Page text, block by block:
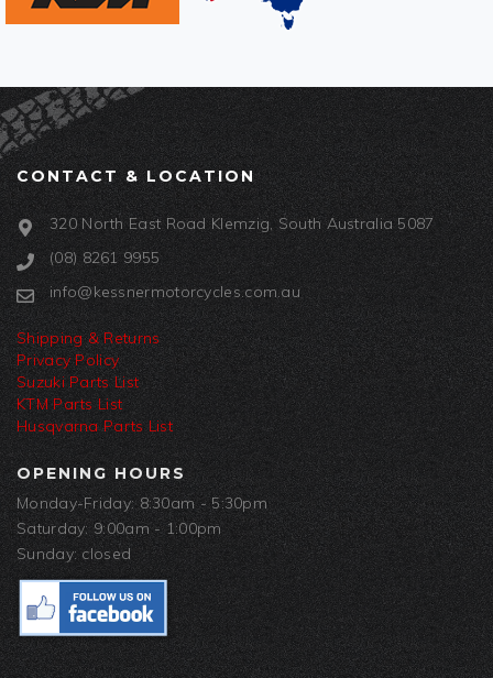
CONTACT & LOCATION
320 North East Road Klemzig, South Australia 5087
(08) 8261 9955
info@kessnermotorcycles.com.au
Shipping & Returns
Privacy Policy
Suzuki Parts List
KTM Parts List
Husqvarna Parts List
OPENING HOURS
Monday-Friday: 8:30am - 5:30pm
Saturday: 9:00am - 1:00pm
Sunday: closed